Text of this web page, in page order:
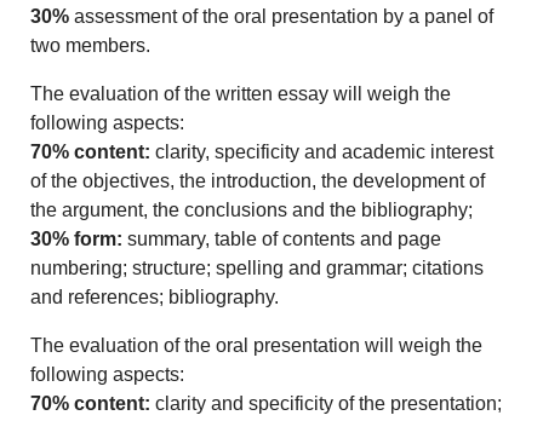
30% assessment of the oral presentation by a panel of
two members.
The evaluation of the written essay will weigh the
following aspects:
70% content: clarity, specificity and academic interest
of the objectives, the introduction, the development of
the argument, the conclusions and the bibliography;
30% form: summary, table of contents and page
numbering; structure; spelling and grammar; citations
and references; bibliography.
The evaluation of the oral presentation will weigh the
following aspects:
70% content: clarity and specificity of the presentation;